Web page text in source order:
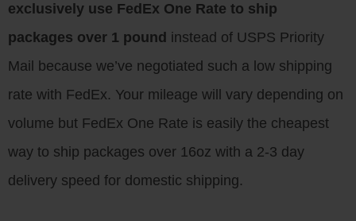
exclusively use FedEx One Rate to ship
packages over 1 pound instead of USPS Priority
Mail because we’ve negotiated such a low shipping
rate with FedEx. Your mileage will vary depending on
volume but FedEx One Rate is easily the cheapest
way to ship packages over 16oz with a 2-3 day
delivery speed for domestic shipping.